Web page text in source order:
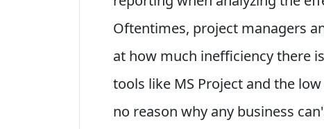
Oftentimes, project managers
at how much inefficiency there
tools like MS Project and the
no reason why any business